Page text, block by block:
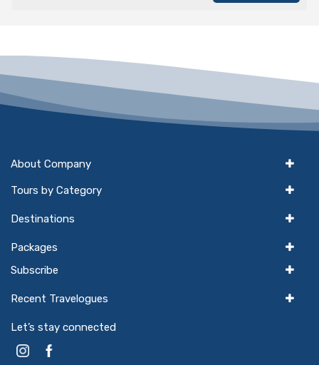
About Company
Tours by Category
Destinations
Packages
Subscribe
Recent Travelogues
Let’s stay connected